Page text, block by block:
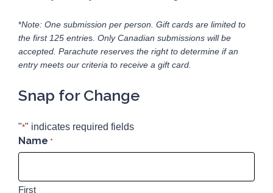
*Note: One submission per person. Gift cards are limited to
the first 125 entries. Only Canadian submissions will be
accepted. Parachute reserves the right to determine if an
entry meets our criteria to receive a gift card.
Snap for Change
"*" indicates required fields
Name *
First